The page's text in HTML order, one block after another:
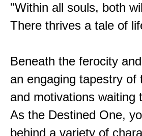
"Within all souls, both
There thrives a tale of
Beneath the ferocity
an engaging tapestry
and motivations waiting
As the Destined One,
behind a variety of